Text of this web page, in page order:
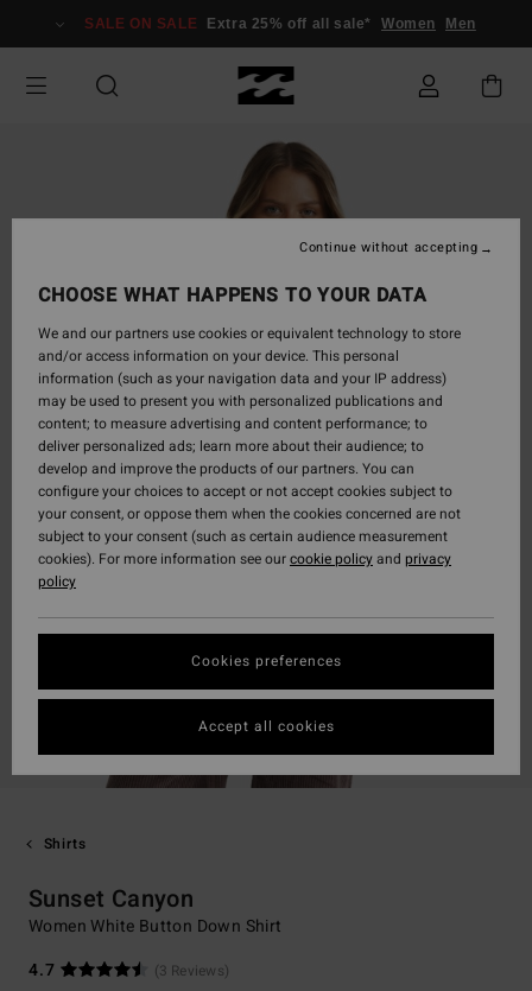
Information
SALE ON SALE Extra 25% off all sale* Women Men
Shirts
Sunset Canyon
Women White Button Down Shirt
4.7
(3 Reviews)
CHOOSE WHAT HAPPENS TO YOUR DATA
We and our partners use cookies or equivalent technology to store
and/or access information on your device. This personal
information (such as your navigation data and your IP address)
may be used to present you with personalized publications and
content; to measure advertising and content performance; to
deliver personalized ads; learn more about their audience; to
develop and improve the products of our partners. You can
configure your choices to accept or not accept cookies subject to
your consent, or oppose them when the cookies concerned are not
subject to your consent (such as certain audience measurement
cookies). For more information see ourcookie policyand privacy
policy
Cookies preferences
Continue without accepting
Accept all cookies